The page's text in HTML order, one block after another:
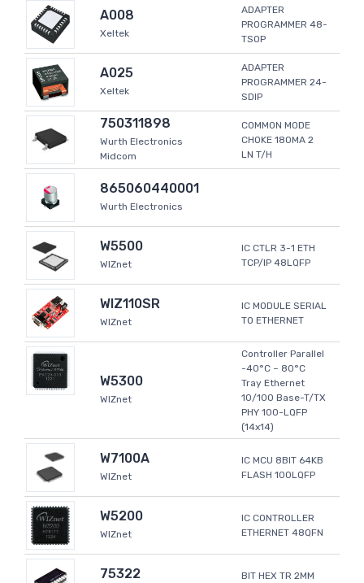
A008
Xeltek
ADAPTER
PROGRAMMER 48-
TSOP
A025
Xeltek
ADAPTER
PROGRAMMER 24-
SDIP
750311898
Wurth Electronics
Midcom
COMMON MODE
CHOKE 180MA 2
LN T/H
865060440001
Wurth Electronics
W5500
WIZnet
IC CTLR 3-1 ETH
TCP/IP 48LQFP
WIZ110SR
WIZnet
IC MODULE SERIAL
TO ETHERNET
W5300
WIZnet
Controller Parallel
-40°C ~ 80°C
Tray Ethernet
10/100 Base-T/TX
PHY 100-LQFP
(14x14)
W7100A
WIZnet
IC MCU 8BIT 64KB
FLASH 100LQFP
W5200
WIZnet
IC CONTROLLER
ETHERNET 48QFN
75322
BIT HEX TR 2MM